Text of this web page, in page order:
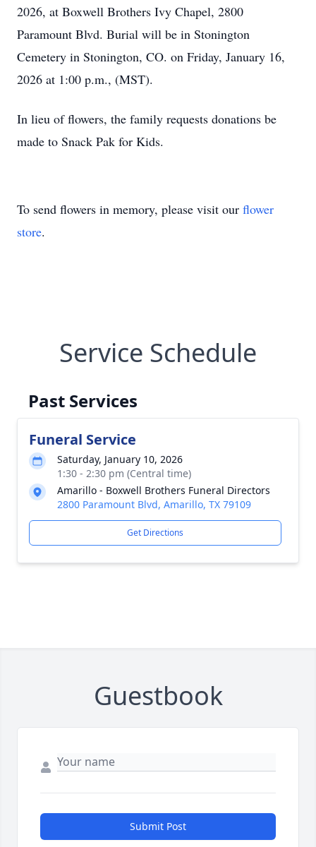
2026, at Boxwell Brothers Ivy Chapel, 2800
Paramount Blvd. Burial will be in Stonington
Cemetery in Stonington, CO. on Friday, January 16,
2026 at 1:00 p.m., (MST).
In lieu of flowers, the family requests donations be
made to Snack Pak for Kids.
To send flowers in memory, please visit our flower
store.
Service Schedule
Past Services
Funeral Service
Saturday, January 10, 2026
1:30 - 2:30 pm (Central time)
Amarillo - Boxwell Brothers Funeral Directors
2800 Paramount Blvd, Amarillo, TX 79109
Get Directions
Guestbook
Submit Post